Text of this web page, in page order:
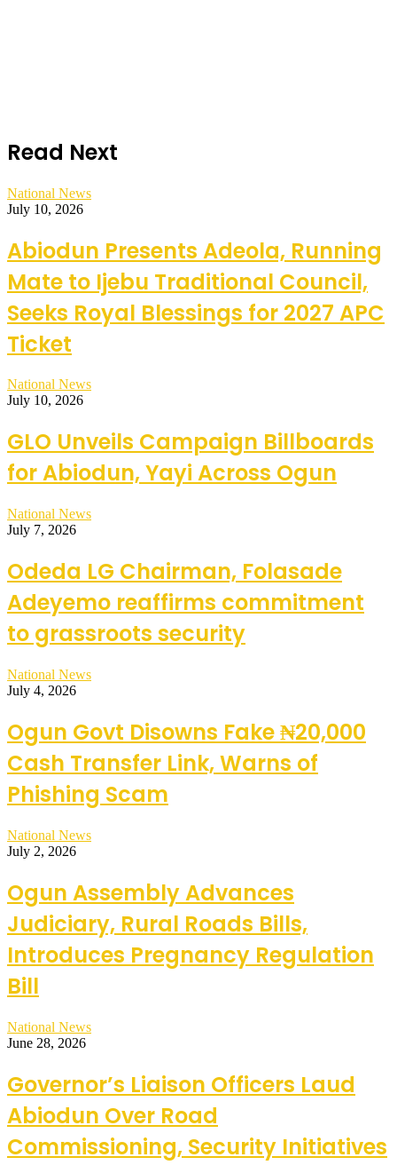
Read Next
National News
July 10, 2026
Abiodun Presents Adeola, Running
Mate to Ijebu Traditional Council,
Seeks Royal Blessings for 2027 APC
Ticket
National News
July 10, 2026
GLO Unveils Campaign Billboards
for Abiodun, Yayi Across Ogun
National News
July 7, 2026
Odeda LG Chairman, Folasade
Adeyemo reaffirms commitment
to grassroots security
National News
July 4, 2026
Ogun Govt Disowns Fake ₦20,000
Cash Transfer Link, Warns of
Phishing Scam
National News
July 2, 2026
Ogun Assembly Advances
Judiciary, Rural Roads Bills,
Introduces Pregnancy Regulation
Bill
National News
June 28, 2026
Governor’s Liaison Officers Laud
Abiodun Over Road
Commissioning, Security Initiatives